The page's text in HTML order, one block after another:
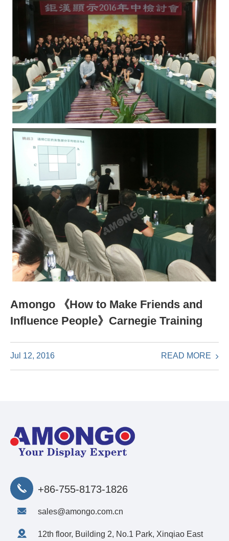
Amongo 《How to Make Friends and
Influence People》Carnegie Training
Jul 12, 2016 READ MORE
+86-755-8173-1826
sales@amongo.com.cn
12th floor, Building 2, No.1 Park, Xinqiao East